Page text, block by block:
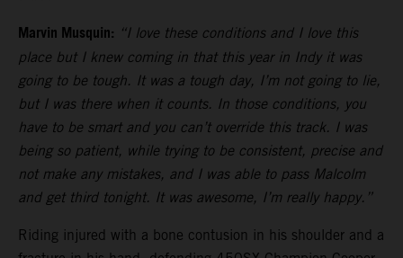
Marvin Musquin: “I love these conditions and I love this
place but I knew coming in that this year in Indy it was
going to be tough. It was a tough day, I’m not going to lie,
but I was there when it counts. In those conditions, you
have to be smart and you can’t override this track. I was
being so patient, while trying to be consistent, precise and
not make any mistakes, and I was able to pass Malcolm
and get third tonight. It was awesome, I’m really happy.”
Riding injured with a bone contusion in his shoulder and a